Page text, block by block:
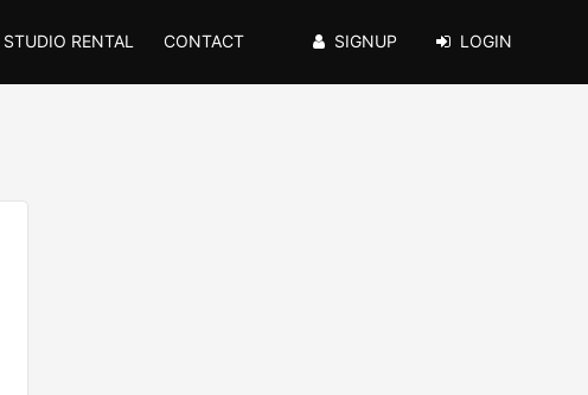
STUDIO RENTAL CONTACT SIGNUP LOGIN